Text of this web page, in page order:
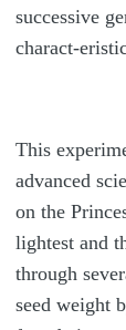
successive
charact-
This
advanced
on the
lightest and
through
seed weight